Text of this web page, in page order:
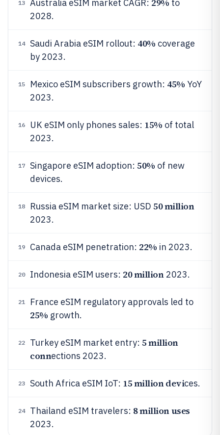
13 Australia eSIM market CAGR: 29% to
2028.
14 Saudi Arabia eSIM rollout: 40% coverage
by 2023.
15 Mexico eSIM subscribers growth: 45% YoY
2023.
16 UK eSIM only phones sales: 15% of total
2023.
17 Singapore eSIM adoption: 50% of new
devices.
18 Russia eSIM market size: USD 50 million
2023.
19 Canada eSIM penetration: 22% in 2023.
20 Indonesia eSIM users: 20 million2023.
21 France eSIM regulatory approvals led to
25% growth.
22 Turkey eSIM market entry: 5 million
connections 2023.
23 South Africa eSIM IoT: 15 million devices.
24 Thailand eSIM travelers: 8 million uses
2023.